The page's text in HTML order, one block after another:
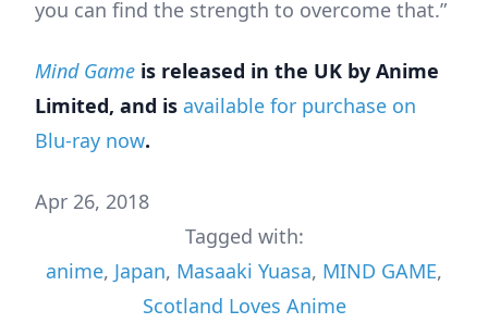
you can find the strength to overcome that.”
Mind Game is released in the UK by Anime
Limited, and is available for purchase on
Blu-ray now.
Apr 26, 2018
Tagged with:
anime, Japan, Masaaki Yuasa, MIND GAME,
Scotland Loves Anime